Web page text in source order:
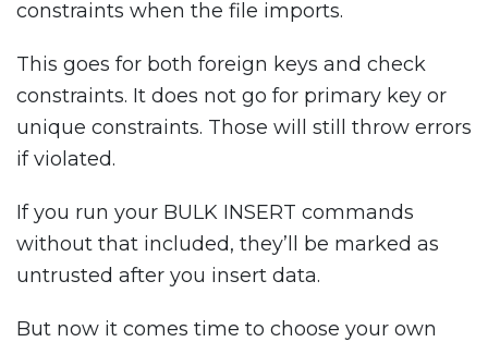
constraints when the file imports.
This goes for both foreign keys and check
constraints. It does not go for primary key or
unique constraints. Those will still throw errors
if violated.
If you run your BULK INSERT commands
without that included, they’ll be marked as
untrusted after you insert data.
But now it comes time to choose your own